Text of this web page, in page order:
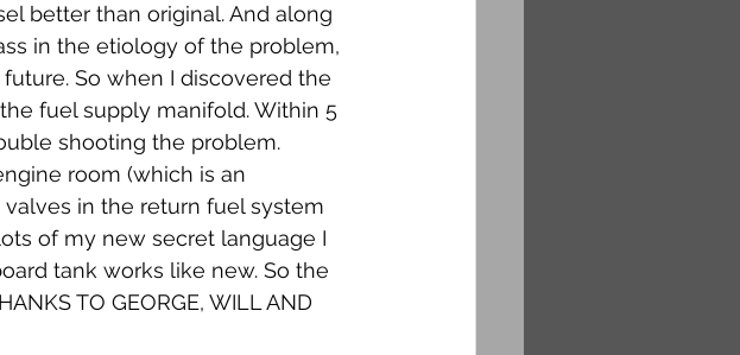
better than original. And along
in the etiology of the problem,
So when I discovered the
fuel supply manifold. Within 5
shooting the problem.
room (which is an
in the return fuel system
of my new secret language I
tank works like new. So the
TO GEORGE, WILL AND